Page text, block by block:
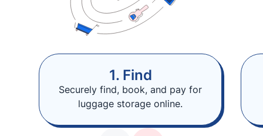
1. Find
Securely find, book, and pay for
luggage storage online.